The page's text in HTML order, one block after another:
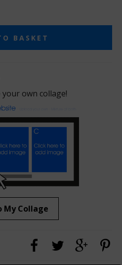
BASKET
own collage!
My Collage